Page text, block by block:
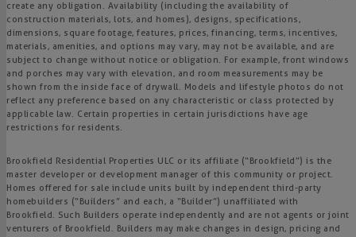
create any obligation. Availability (including the availability of
construction materials, lots, and homes), designs, specifications,
dimensions, square footage, features, prices, financing, terms, incentives,
materials, amenities, and options may vary, may not be available, and are
subject to change without notice or obligation. For example, front windows
and porches may vary with elevation, and room measurements may be
shown from the inside face of drywall. Models and lifestyle photos do not
reflect any preference based on any characteristic or class protected by
applicable law. Certain properties in certain jurisdictions have age
restrictions for residents.
Brookfield Residential Properties ULC or its affiliate (“Brookfield”) is the
master developer or development manager of this community or project.
Homes offered for sale include units built by independent third-party
homebuilders (“Builders” and each, a “Builder”) unaffiliated with
Brookfield. Such Builders operate independently and are not agents or joint
venturers of Brookfield. Builders may make changes in design, pricing and